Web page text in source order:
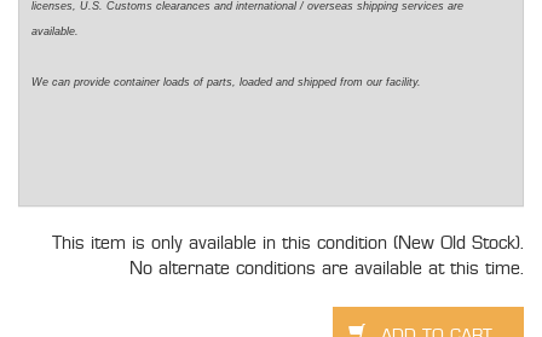
licenses, U.S. Customs clearances and international / overseas shipping services are
available.
We can provide container loads of parts, loaded and shipped from our facility.
This item is only available in this condition (New Old Stock).
No alternate conditions are available at this time.